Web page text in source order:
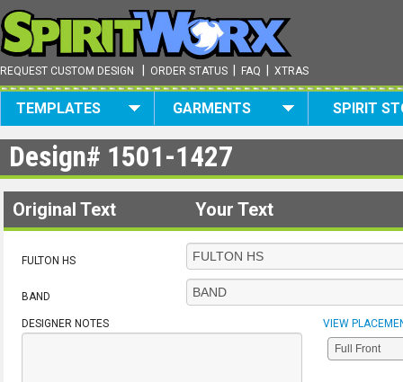
REQUEST CUSTOM DESIGN ORDER STATUS FAQ XTRAS
TEMPLATES GARMENTS SPIRIT
Design# 1501-1427
Original Text Your Text
FULTON HS
BAND
DESIGNER NOTES VIEW